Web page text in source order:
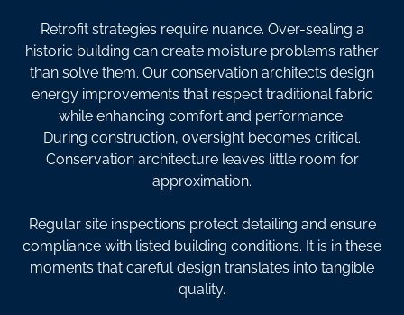
Retrofit strategies require nuance. Over-sealing a
historic building can create moisture problems rather
than solve them. Our conservation architects design
energy improvements that respect traditional fabric
while enhancing comfort and performance.
During construction, oversight becomes critical.
Conservation architecture leaves little room for
approximation.
Regular site inspections protect detailing and ensure
compliance with listed building conditions. It is in these
moments that careful design translates into tangible
quality.